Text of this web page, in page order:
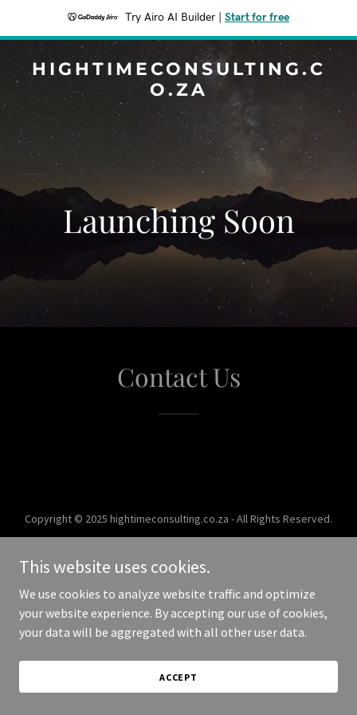
Try Airo AI Builder Start for free
HIGHTIMECONSULTING.C
O.ZA
Launching Soon
Contact Us
Copyright © 2025 hightimeconsulting.co.za - All Rights Reserved.
This website uses cookies.
We use cookies to analyze website traffic and optimize
your website experience. By accepting our use of cookies,
your data will be aggregated with all other user data.
ACCEPT